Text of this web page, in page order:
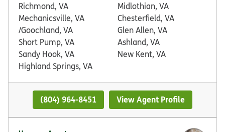
Richmond, VA
Mechanicsville, VA
/Goochland, VA
Short Pump, VA
Sandy Hook, VA
Highland Springs, VA
Midlothian, VA
Chesterfield, VA
Glen Allen, VA
Ashland, VA
New Kent, VA
(804) 964-8451 View Agent Profile